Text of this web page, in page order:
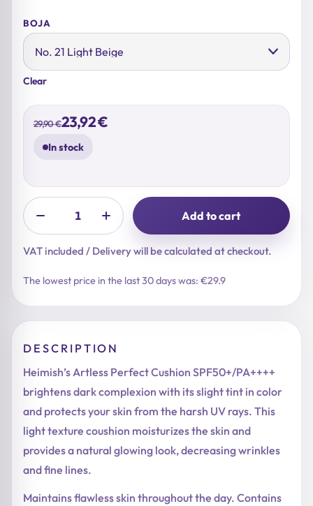
BOJA
Clear
29,90€
Original
price
was:
29,90 €.
23,92€
Current
price
23,92 €.
In stock
Add to cart
VAT included / Delivery will be calculated at checkout.
The lowest price in the last 30 days was: €29.9
DESCRIPTION
Heimish’s Artless Perfect Cushion SPF50+/PA++++
brightens dark complexion with its slight tint in color
and protects your skin from the harsh UV rays. This
light texture coushion moisturizes the skin and
provides a natural glowing look, decreasing wrinkles
and fine lines.
Maintains flawless skin throughout the day. Contains